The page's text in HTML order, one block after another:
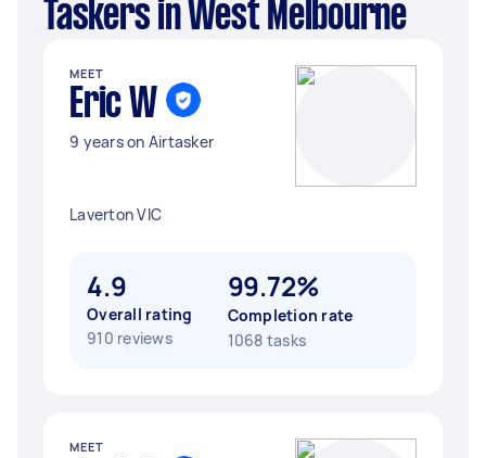
Taskers in West Melbourne
MEET
Eric W
9 years on Airtasker
Laverton VIC
4.9
Overall rating
910 reviews
99.72%
Completion rate
1068 tasks
MEET